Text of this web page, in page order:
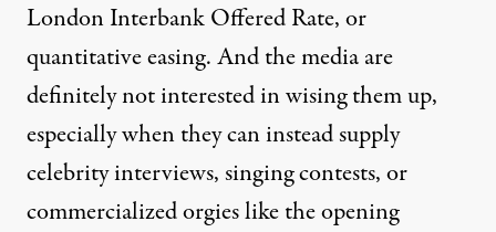
London Interbank Offered Rate, or
quantitative easing. And the media are
definitely not interested in wising them up,
especially when they can instead supply
celebrity interviews, singing contests, or
commercialized orgies like the opening